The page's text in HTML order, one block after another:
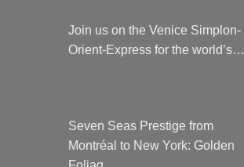
Join us on the Venice Simplon-
Orient-Express for the world’s…
Seven Seas Prestige from
Montréal to New York: Golden